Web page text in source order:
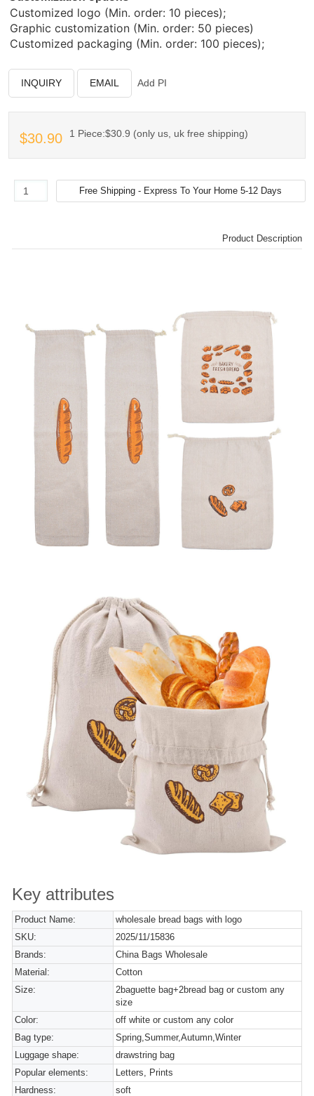
Customized logo (Min. order: 10 pieces);
Graphic customization (Min. order: 50 pieces)
Customized packaging (Min. order: 100 pieces);
INQUIRY EMAIL Add PI
$30.90 1 Piece:$30.9 (only us, uk free shipping)
Product Description
Key attributes
Product Name:
wholesale bread bags with logo
SKU:
2025/11/15836
Brands:
China Bags Wholesale
Material:
Cotton
Size:
2baguette bag+2bread bag or custom any
size
Color:
off white or custom any color
Bag type:
Spring,Summer,Autumn,Winter
Luggage shape:
drawstring bag
Popular elements:
Letters, Prints
Hardness:
soft